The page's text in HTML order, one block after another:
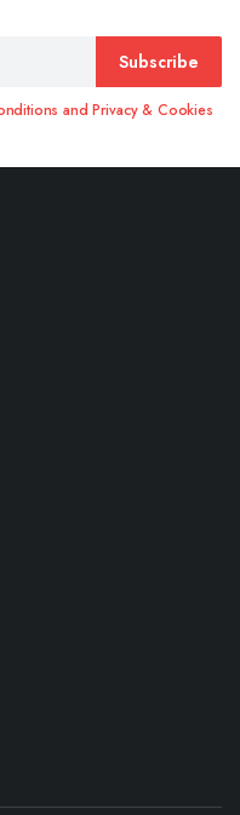
Subscribe
and Privacy & Cookies